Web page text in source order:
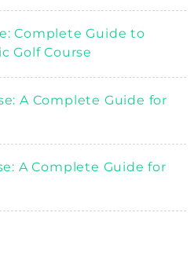
Complete Guide to
Golf Course
A Complete Guide for
A Complete Guide for